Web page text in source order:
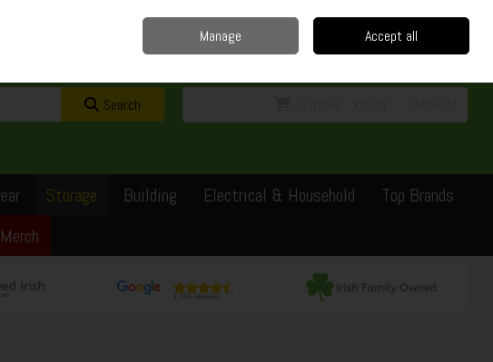
Sign in Join
Search
Storage Building Electrical & Household
Top Brands
Merch
Manage Accept all